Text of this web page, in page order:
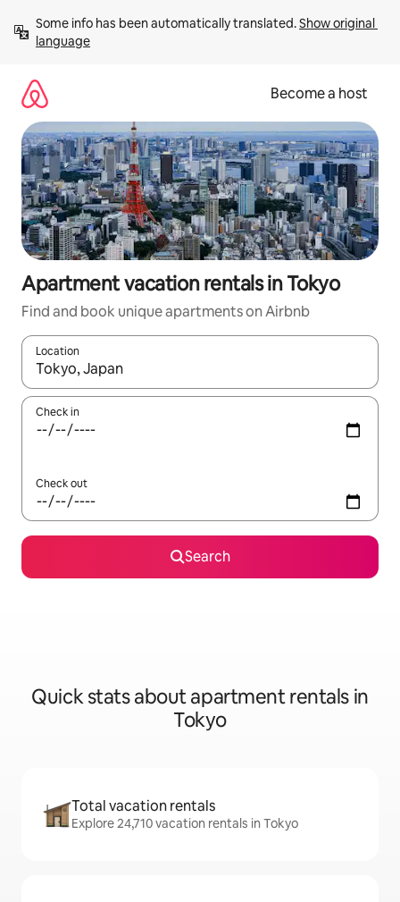
content
Some info has been automatically translated. Show original
language
Become a host
Apartment vacation rentals in Tokyo
Find and book unique apartments on Airbnb
Location
When results are available, navigate with up and down arrow
Check in
Check out
Search
Quick stats about apartment rentals in
Tokyo
Total vacation rentals
Explore 24,710 vacation rentals in Tokyo